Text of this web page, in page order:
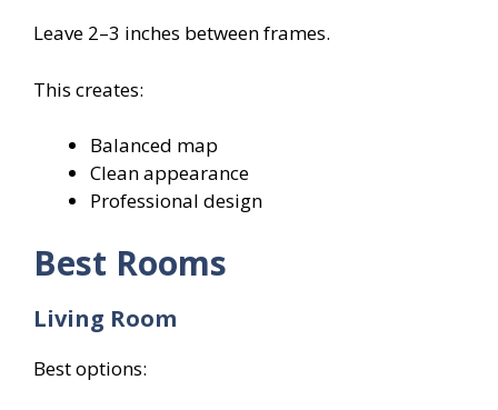
Leave 2–3 inches between frames.
This creates:
Balanced map
Clean appearance
Professional design
Best Rooms
Living Room
Best options: